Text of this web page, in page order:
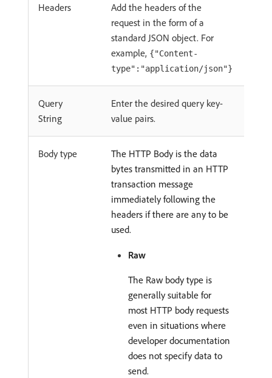
Headers
Add the headers of the
request in the form of a
standard JSON object. For
example, {"Content-
type":"application/json"}
Query
String
Enter the desired query key-
value pairs.
Body type
The HTTP Body is the data
bytes transmitted in an HTTP
transaction message
immediately following the
headers if there are any to be
used.
Raw
The Raw body type is
generally suitable for
most HTTP body requests
even in situations where
developer documentation
does not specify data to
send.